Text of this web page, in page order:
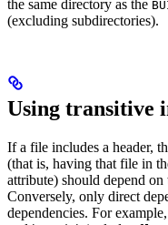
the same directory as the
(excluding subdirectories).
Using transitive
If a file includes a header,
(that is, having that file in
attribute) should depend
Conversely, only direct
dependencies. For